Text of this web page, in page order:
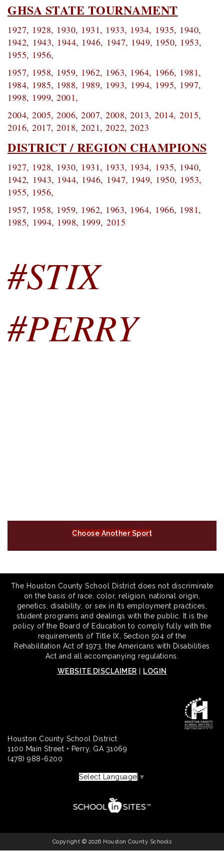
GHSA STATE TOURNAMENT
1927, 1928, 1930, 1931, 1933, 1934, 1935, 1940,
1942, 1943, 1944, 1946, 1947, 1949, 1950, 1953,
1955, 1956,
1957, 1958, 1959, 1962, 1963, 1964, 1966, 1981,
1984, 1985, 1988, 1989, 1993, 1994, 1995, 1997,
1998, 1999, 2001,
2004, 2005, 2006, 2007, 2008, 2013, 2014, 2015,
2016, 2017, 2018, 2021, 2022, 2023
DISTRICT / REGION CHAMPIONS
1927, 1928, 1930, 1931, 1933, 1934, 1935, 1940,
1942, 1943, 1944, 1946, 1947, 1949, 1950, 1953,
1955, 1956,
1957, 1958, 1959, 1962, 1963, 1964, 1966, 1981,
1985, 1994, 1998, 1999, 2015
#STIX
#PERRY
Choose Another Sport
The Houston County School District does not discriminate
on the basis of race, color, religion, national origin,
genetics, disability, or sex in its employment practices,
student programs and dealings with the public. It is the
policy of the Board of Education to comply fully with the
requirements of Title IX, Section 504 of the
Rehabilitation Act of 1973, the Americans with Disabilities
Act and all accompanying regulations.
WEBSITE DISCLAIMER
LOGIN
Houston County School District
1100 Main Street • Perry, GA 31069
(478) 988-6200
Select Language ▼
Copyright © 2026 Houston County Schools